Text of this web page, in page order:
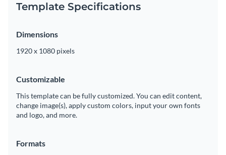
Template Specifications
Dimensions
1920 x 1080 pixels
Customizable
This template can be fully customized. You can edit content,
change image(s), apply custom colors, input your own fonts
and logo, and more.
Formats